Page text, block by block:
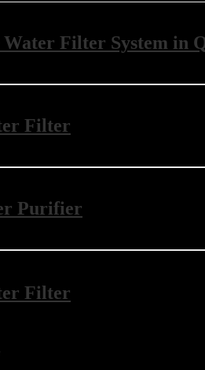
Water Filter System in
Filter
Purifier
Filter